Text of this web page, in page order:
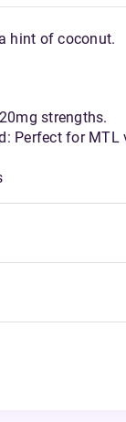
hint of coconut.
strengths.
Perfect for